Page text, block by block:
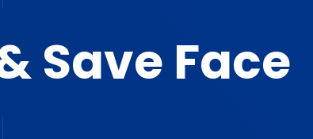
Save Face